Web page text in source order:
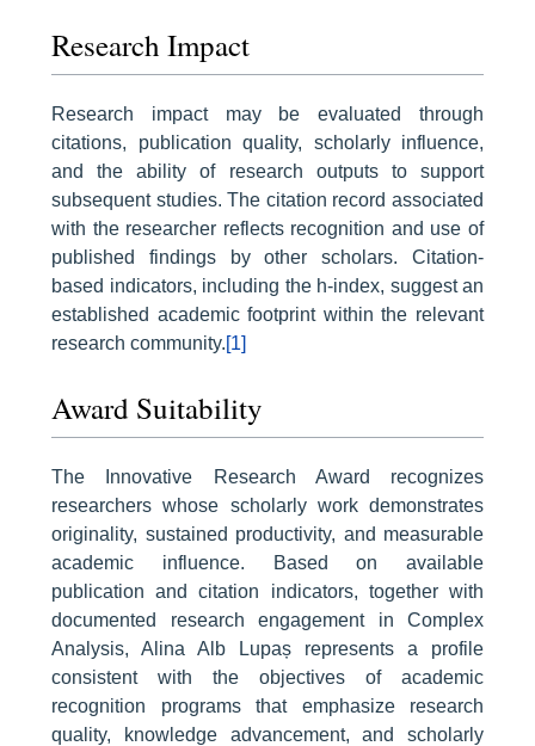
Research Impact
Research impact may be evaluated through
citations, publication quality, scholarly influence,
and the ability of research outputs to support
subsequent studies. The citation record associated
with the researcher reflects recognition and use of
published findings by other scholars. Citation-
based indicators, including the h-index, suggest an
established academic footprint within the relevant
research community.[1]
Award Suitability
The Innovative Research Award recognizes
researchers whose scholarly work demonstrates
originality, sustained productivity, and measurable
academic influence. Based on available
publication and citation indicators, together with
documented research engagement in Complex
Analysis, Alina Alb Lupaș represents a profile
consistent with the objectives of academic
recognition programs that emphasize research
quality, knowledge advancement, and scholarly